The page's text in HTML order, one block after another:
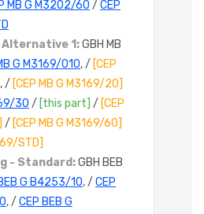
MB G M3202/60 / CEP
Alternative 1:GBH MB
G M3169/010, / [CEP
, / [CEP MB G M3169/20]
30 / [this part] / [CEP
/ [CEP MB G M3169/60]
STD]
- Standard:GBH BEB
G B4253/10, / CEP
, / CEP BEB G